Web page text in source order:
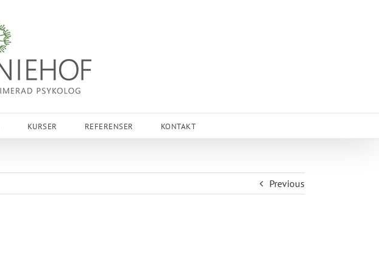
KURSER REFERENSER KONTAKT
Previous